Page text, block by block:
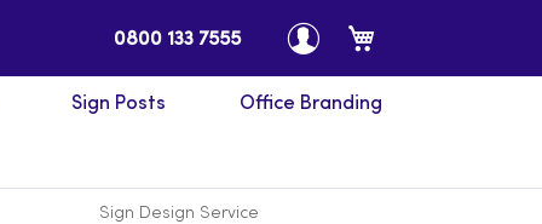
0800 133 7555
Sign Posts Office Branding
Sign Design Service